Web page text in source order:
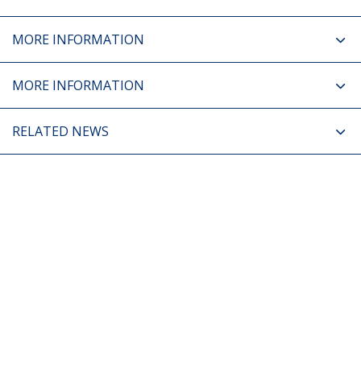
MORE INFORMATION
MORE INFORMATION
RELATED NEWS